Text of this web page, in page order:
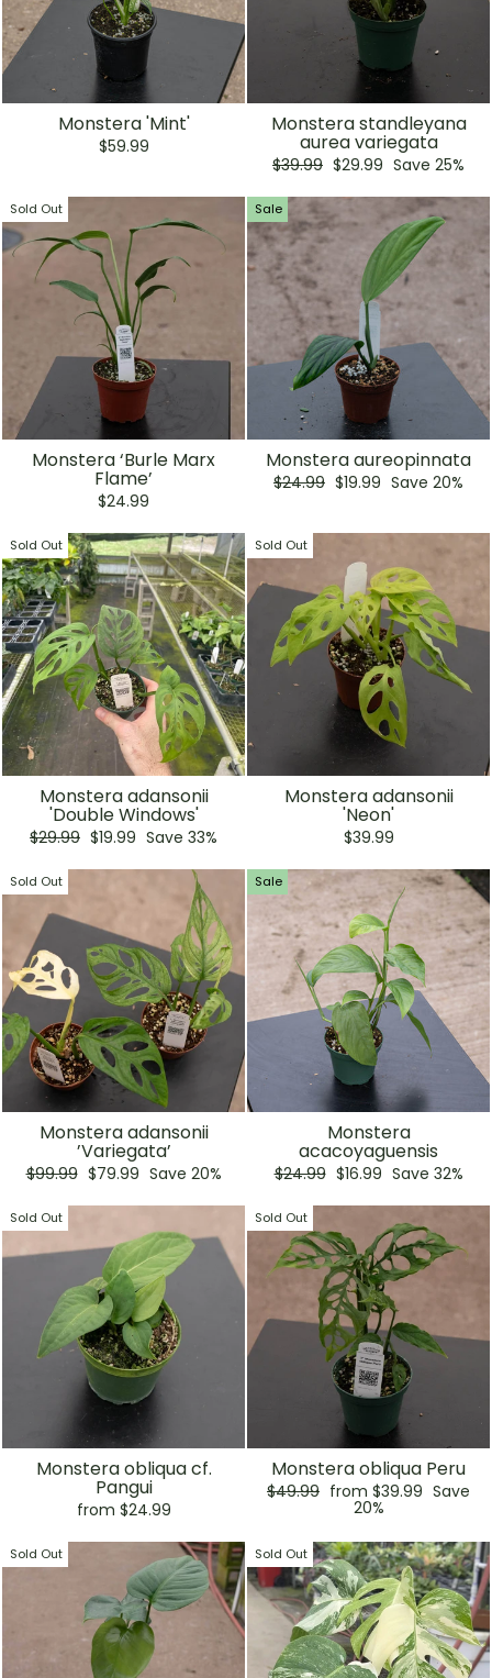
Monstera 'Mint'
$59.99
Monstera standleyana
aurea variegata
Regular
$39.99 Sale
$29.99 Save 25%
Sold Out
Monstera ‘Burle Marx
Flame’
$24.99
Sale
Monstera aureopinnata
Regular
$24.99 Sale
$19.99 Save 20%
Sold Out
Monstera adansonii
'Double Windows'
Regular
$29.99 Sale
$19.99 Save 33%
Sold Out
Monstera adansonii
'Neon'
$39.99
Sold Out
Monstera adansonii
’Variegata’
Regular
$99.99 Sale
$79.99 Save 20%
Sale
Monstera
acacoyaguensis
Regular
$24.99 Sale
$16.99 Save 32%
Sold Out
Monstera obliqua cf.
Pangui
from $24.99
Sold Out
Monstera obliqua Peru
Regular
$49.99 Sale
price
from $39.99 Save
20%
Sold Out Sold Out